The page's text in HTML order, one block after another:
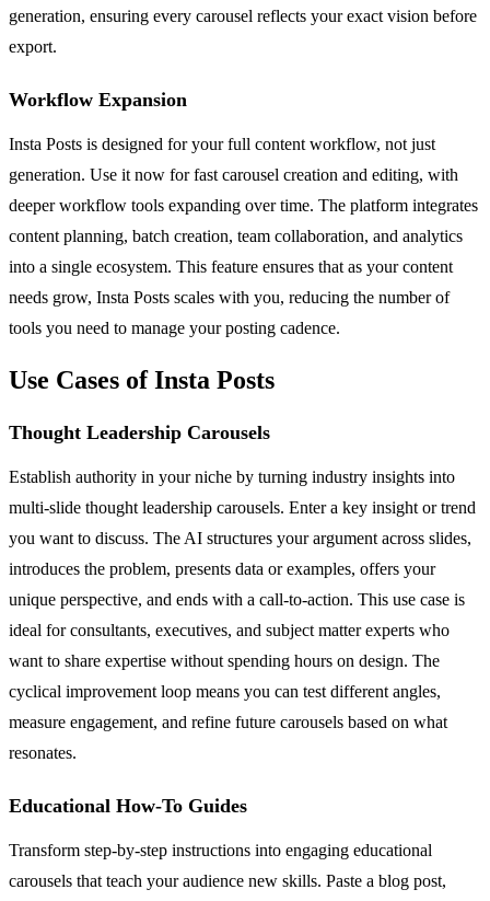
generation, ensuring every carousel reflects your exact vision before
export.
Workflow Expansion
Insta Posts is designed for your full content workflow, not just
generation. Use it now for fast carousel creation and editing, with
deeper workflow tools expanding over time. The platform integrates
content planning, batch creation, team collaboration, and analytics
into a single ecosystem. This feature ensures that as your content
needs grow, Insta Posts scales with you, reducing the number of
tools you need to manage your posting cadence.
Use Cases of Insta Posts
Thought Leadership Carousels
Establish authority in your niche by turning industry insights into
multi-slide thought leadership carousels. Enter a key insight or trend
you want to discuss. The AI structures your argument across slides,
introduces the problem, presents data or examples, offers your
unique perspective, and ends with a call-to-action. This use case is
ideal for consultants, executives, and subject matter experts who
want to share expertise without spending hours on design. The
cyclical improvement loop means you can test different angles,
measure engagement, and refine future carousels based on what
resonates.
Educational How-To Guides
Transform step-by-step instructions into engaging educational
carousels that teach your audience new skills. Paste a blog post,